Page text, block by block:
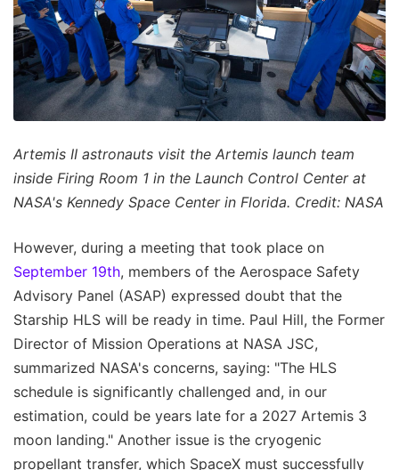
Artemis II astronauts visit the Artemis launch team
inside Firing Room 1 in the Launch Control Center at
NASA's Kennedy Space Center in Florida. Credit: NASA
However, during a meeting that took place on
September 19th, members of the Aerospace Safety
Advisory Panel (ASAP) expressed doubt that the
Starship HLS will be ready in time. Paul Hill, the Former
Director of Mission Operations at NASA JSC,
summarized NASA's concerns, saying: "The HLS
schedule is significantly challenged and, in our
estimation, could be years late for a 2027 Artemis 3
moon landing." Another issue is the cryogenic
propellant transfer, which SpaceX must successfully